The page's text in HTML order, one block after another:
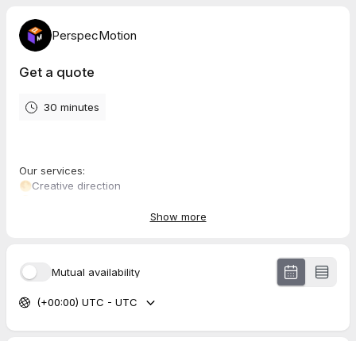
PerspecMotion
Get a quote
30 minutes
Our services:
🌕Creative direction
Show more
Mutual availability
(+00:00) UTC - UTC